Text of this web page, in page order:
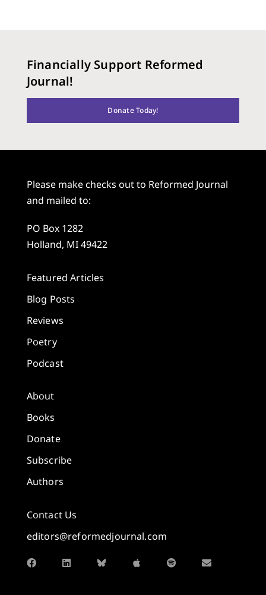
Financially Support Reformed
Journal!
Donate Today!
Please make checks out to Reformed Journal
and mailed to:
PO Box 1282
Holland, MI 49422
Featured Articles
Blog Posts
Reviews
Poetry
Podcast
About
Books
Donate
Subscribe
Authors
Contact Us
editors@reformedjournal.com